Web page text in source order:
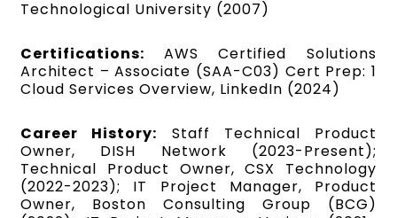
Technological University (2007)
Certifications: AWS Certified Solutions
Architect – Associate (SAA-C03) Cert Prep: 1
Cloud Services Overview, LinkedIn (2024)
Career History: Staff Technical Product
Owner, DISH Network (2023-Present);
Technical Product Owner, CSX Technology
(2022-2023); IT Project Manager, Product
Owner, Boston Consulting Group (BCG)